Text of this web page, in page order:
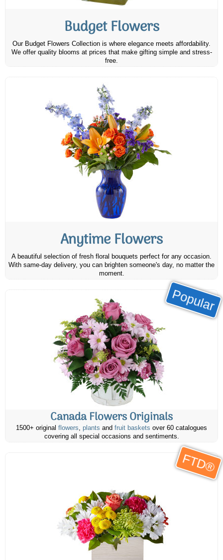
Budget Flowers
Our Budget Flowers Collection is where elegance meets affordability.
We offer quality blooms at prices that make gifting simple and stress-
free.
Anytime Flowers
A beautiful selection of fresh floral bouquets perfect for any occasion.
With same-day delivery, you can brighten someone's day, no matter the
moment.
Popular
Canada Flowers Originals
1500+ original flowers, plants and fruit baskets over 60 catalogues
covering all special occasions and sentiments.
FTD®